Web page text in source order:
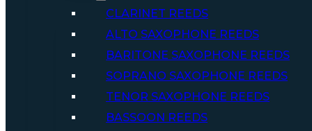
CLARINET REEDS
ALTO SAXOPHONE REEDS
BARITONE SAXOPHONE REEDS
SOPRANO SAXOPHONE REEDS
TENOR SAXOPHONE REEDS
BASSOON REEDS